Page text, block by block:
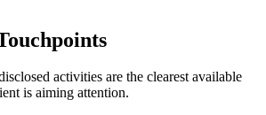
activities are the clearest available
is aiming attention.